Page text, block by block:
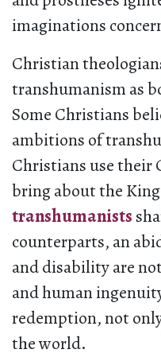
imaginations
Christian
transhumanism as
Some Christians
ambitions of
Christians use their
bring about the
transhumanists
counterparts, an
and disability are
and human
redemption, not
the world.